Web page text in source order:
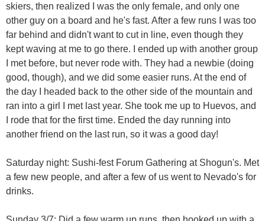
skiers, then realized I was the only female, and only one
other guy on a board and he's fast. After a few runs I was too
far behind and didn't want to cut in line, even though they
kept waving at me to go there. I ended up with another group
I met before, but never rode with. They had a newbie (doing
good, though), and we did some easier runs. At the end of
the day I headed back to the other side of the mountain and
ran into a girl I met last year. She took me up to Huevos, and
I rode that for the first time. Ended the day running into
another friend on the last run, so it was a good day!
Saturday night: Sushi-fest Forum Gathering at Shogun's. Met
a few new people, and after a few of us went to Nevado's for
drinks.